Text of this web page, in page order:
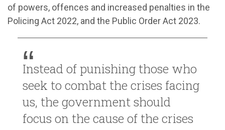
of powers, offences and increased penalties in the
Policing Act 2022, and the Public Order Act 2023.
Instead of punishing those who
seek to combat the crises facing
us, the government should
focus on the cause of the crises